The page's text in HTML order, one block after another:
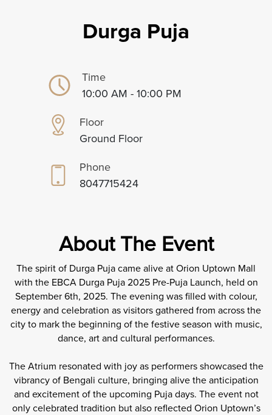
Durga Puja
Time
10:00 AM - 10:00 PM
Floor
Ground Floor
Phone
8047715424
About The Event
The spirit of Durga Puja came alive at Orion Uptown Mall
with the EBCA Durga Puja 2025 Pre-Puja Launch, held on
September 6th, 2025. The evening was filled with colour,
energy and celebration as visitors gathered from across the
city to mark the beginning of the festive season with music,
dance, art and cultural performances.
The Atrium resonated with joy as performers showcased the
vibrancy of Bengali culture, bringing alive the anticipation
and excitement of the upcoming Puja days. The event not
only celebrated tradition but also reflected Orion Uptown’s